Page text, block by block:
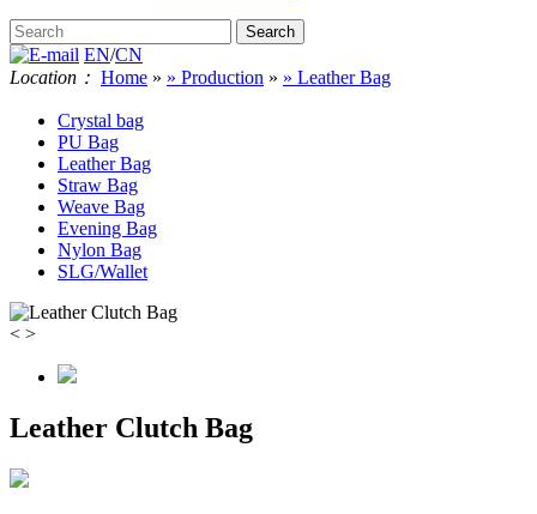
EN/CN
Location： Home » » Production » » Leather Bag
Crystal bag
PU Bag
Leather Bag
Straw Bag
Weave Bag
Evening Bag
Nylon Bag
SLG/Wallet
< >
Leather Clutch Bag